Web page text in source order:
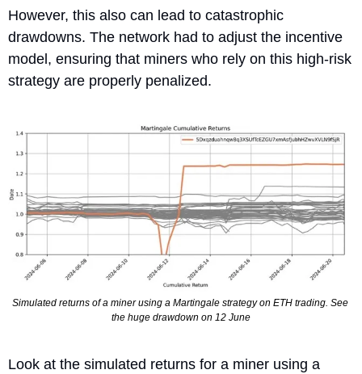
However, this also can lead to catastrophic
drawdowns. The network had to adjust the incentive
model, ensuring that miners who rely on this high-risk
strategy are properly penalized.
Simulated returns of a miner using a Martingale strategy on ETH trading. See
the huge drawdown on 12 June
Look at the simulated returns for a miner using a